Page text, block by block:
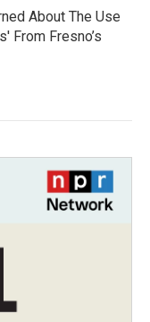
About The Use
From Fresno’s